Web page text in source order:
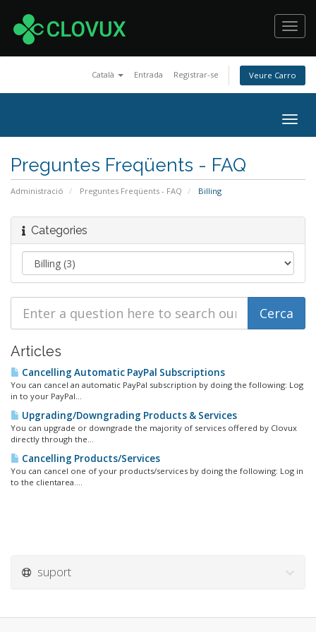
Català Entrada Registrar-se Veure Carro
Preguntes Freqüents - FAQ
Administració Preguntes Freqüents - FAQ Billing
Categories
Articles
Cancelling Automatic PayPal Subscriptions
You can cancel an automatic PayPal subscription by doing the following: Log
in to your PayPal...
Upgrading/Downgrading Products & Services
You can upgrade or downgrade the majority of services offered by Clovux
directly through the...
Cancelling Products/Services
You can cancel one of your products/services by doing the following: Log in
to the clientarea....
suport